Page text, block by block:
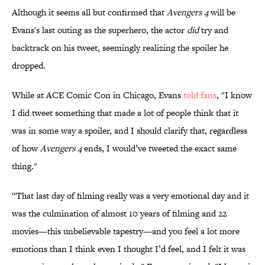
​​Although it seems all but confirmed thatAvengers 4will be
Evans's last outing as the superhero, the actor didtry and
backtrack on his tweet, seemingly realizing the spoiler he
dropped.
While at ACE Comic Con in Chicago, Evans​told fans, "I know
I did tweet something that made a lot of people think that it
was in some way a spoiler, and I should clarify that, regardless
of howAvengers 4ends, I would’ve tweeted the exact same
thing."
“That last day of filming really was a very emotional day and it
was the culmination of almost 10 years of filming and 22
movies—this unbelievable tapestry—and you feel a lot more
emotions than I think even I thought I’d feel, and I felt it was